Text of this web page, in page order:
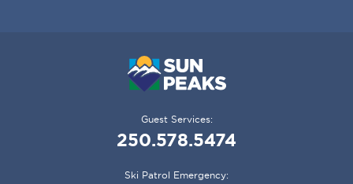
Guest Services:
250.578.5474
Ski Patrol Emergency: